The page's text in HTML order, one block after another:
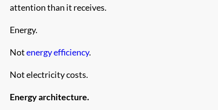
attention than it receives.
Energy.
Notenergy efficiency.
Not electricity costs.
Energy architecture.